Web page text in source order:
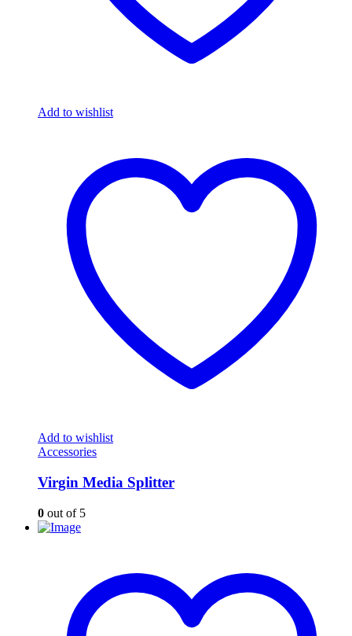
Add to wishlist
Add to wishlist
Accessories
Virgin Media Splitter
0 out of 5